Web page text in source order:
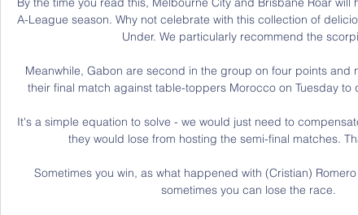
A-League season. Why not celebrate with this collection of
Under. We particularly recommend the
Meanwhile, Gabon are second in the group on four points and
their final match against table-toppers Morocco on Tuesday to
It's a simple equation to solve - we would just need to
they would lose from hosting the semi-final matches.
Sometimes you win, as what happened with (Cristian)
sometimes you can lose the race.